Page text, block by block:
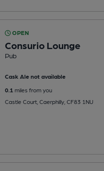
OPEN
Consurio Lounge
Pub
Cask Ale not available
0.1miles from you
Castle Court, Caerphilly, CF83 1NU